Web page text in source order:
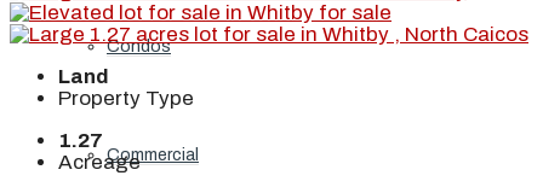
Condos
Commercial
Land
Property Type
1.27
Acreage